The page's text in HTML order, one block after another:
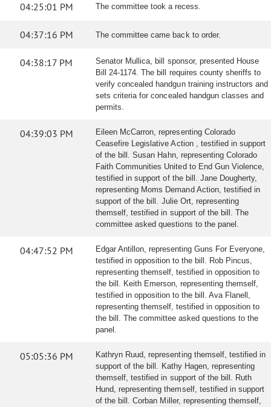
04:25:01 PM The committee took a recess.
04:37:16 PM The committee came back to order.
04:38:17 PM
Senator Mullica, bill sponsor, presented House
Bill 24-1174. The bill requires county sheriffs to
verify concealed handgun training instructors and
sets criteria for concealed handgun classes and
permits.
04:39:03 PM
Eileen McCarron, representing Colorado
Ceasefire Legislative Action , testified in support
of the bill. Susan Hahn, representing Colorado
Faith Communities United to End Gun Violence,
testified in support of the bill. Jane Dougherty,
representing Moms Demand Action, testified in
support of the bill. Julie Ort, representing
themself, testified in support of the bill. The
committee asked questions to the panel.
04:47:52 PM
Edgar Antillon, representing Guns For Everyone,
testified in opposition to the bill. Rob Pincus,
representing themself, testified in opposition to
the bill. Keith Emerson, representing themself,
testified in opposition to the bill. Ava Flanell,
representing themself, testified in opposition to
the bill. The committee asked questions to the
panel.
05:05:36 PM
Kathryn Ruud, representing themself, testified in
support of the bill. Kathy Hagen, representing
themself, testified in support of the bill. Ruth
Hund, representing themself, testified in support
of the bill. Corban Miller, representing themself,